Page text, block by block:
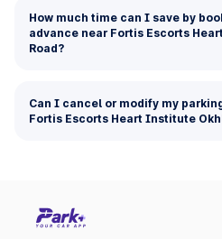
How much time can I save by
advance near Fortis Escorts
Road?
Can I cancel or modify my
Fortis Escorts Heart Institute